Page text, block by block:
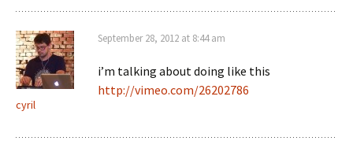
cyril
September 28, 2012 at 8:44 am
i’m talking about doing like this
http://vimeo.com/26202786